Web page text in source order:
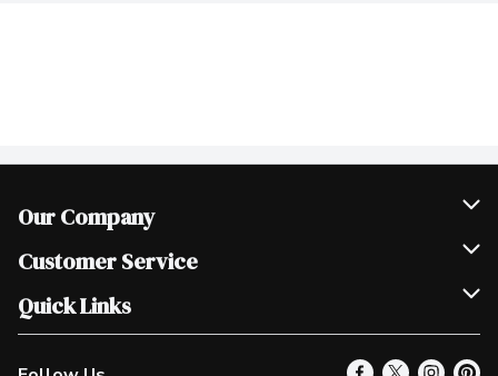
Our Company
Join Our Team
Scholarships
Customer Service
Help & FAQ
Contact Us
Quick Links
Our Locations